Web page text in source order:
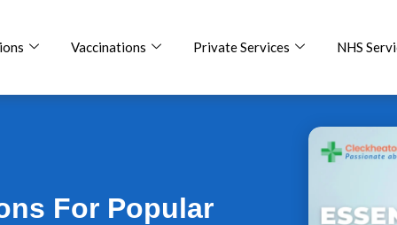
Vaccinations Private Services NHS
For Popular